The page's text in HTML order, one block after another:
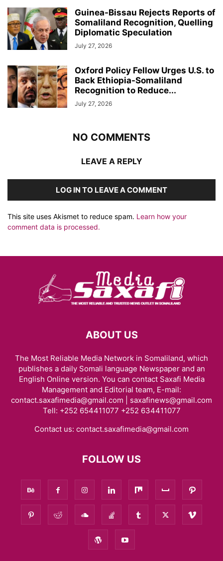
Guinea-Bissau Rejects Reports of
Somaliland Recognition, Quelling
Diplomatic Speculation
July 27, 2026
Oxford Policy Fellow Urges U.S. to
Back Ethiopia-Somaliland
Recognition to Reduce...
July 27, 2026
NO COMMENTS
LEAVE A REPLY
LOG IN TO LEAVE A COMMENT
This site uses Akismet to reduce spam. Learn how your
comment data is processed.
ABOUT US
The Most Reliable Media Network in Somaliland, which
publishes a daily Somali language Newspaper and an
English Online version. You can contact Saxafi Media
Management and Editorial team, E-mail:
contact.saxafimedia@gmail.com | saxafinews@gmail.com
Tell: +252 654411077 +252 634411077
Contact us: contact.saxafimedia@gmail.com
FOLLOW US